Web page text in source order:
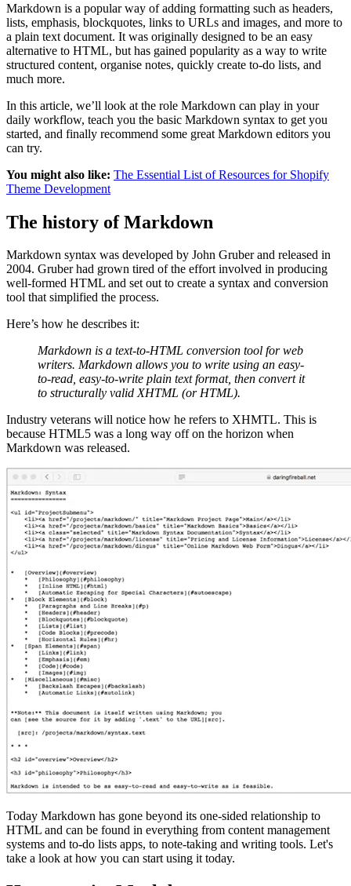
Markdown is a popular way of adding formatting such as headers,
lists, emphasis, blockquotes, links to URLs and images, and more to
a plain text document. It was originally designed to be an easy
alternative to HTML, but has gained popularity as a way to write
structured content, organise notes, quickly create to-do lists, and
much more.
In this article, we’ll look at the role Markdown can play in your
daily workflow, teach you the basic Markdown syntax to get you
started, and finally recommend some great Markdown editors you
can try.
You might also like: The Essential List of Resources for Shopify
Theme Development
The history of Markdown
Markdown syntax was developed by John Gruber and released in
2004. Gruber had grown tired of the effort involved in producing
well-formed HTML and set out to create a syntax and conversion
tool that simplified the process.
Here’s how he describes it:
Markdown is a text-to-HTML conversion tool for web
writers. Markdown allows you to write using an easy-
to-read, easy-to-write plain text format, then convert it
to structurally valid XHTML (or HTML).
Industry veterans will notice how he refers to XHMTL. This is
because HTML5 was a long way off on the horizon when
Markdown was released.
Today Markdown has gone beyond its one-sided relationship to
HTML and can be found in everything from content management
systems and to-do lists apps, to note-taking and writing tools. Let's
take a look at how you can start using it today.